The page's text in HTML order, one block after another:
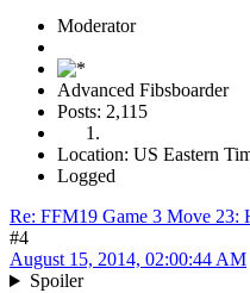
Moderator
Advanced Fibsboarder
Posts: 2,115
Location: US Eastern
Logged
Re: FFM19 Game 3 Move 23:
#4
August 15, 2014, 02:00:44 AM
Spoiler